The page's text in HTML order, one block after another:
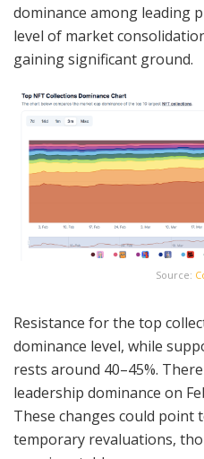
dominance among leading
level of market
gaining significant ground.
Source:
Resistance for the top
dominance level, while
rests around 40–45%.
leadership dominance on
These changes could point
temporary revaluations,